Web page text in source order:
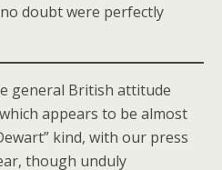
doubt were perfectly
general British attitude
appears to be almost
kind, with our press
though unduly